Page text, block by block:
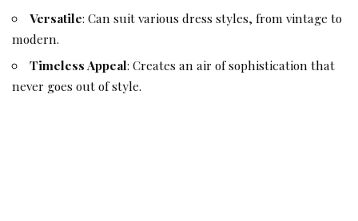
Versatile: Can suit various dress styles, from vintage to
modern.
Timeless Appeal: Creates an air of sophistication that
never goes out of style.